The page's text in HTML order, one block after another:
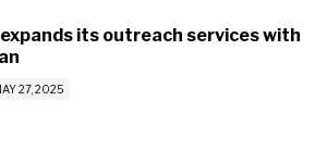
its outreach services with
27, 2025